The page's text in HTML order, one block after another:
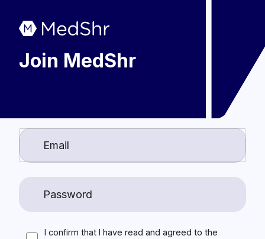
Join MedShr
I confirm that I have read and agreed to the